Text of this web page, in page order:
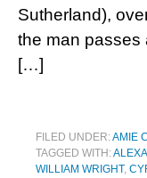
Sutherland),
the man passes
[…]
FILED UNDER:AMIE
TAGGED WITH:
WILLIAM WRIGHT,